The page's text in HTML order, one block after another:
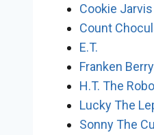
Cookie Jarvis
Count
E.T.
Franken Berry
H.T. The
Lucky The
Sonny The